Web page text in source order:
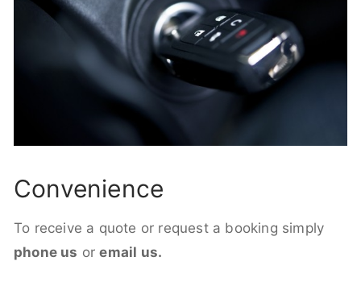
Convenience
To receive a quote or request a booking simply
phone us oremail us.